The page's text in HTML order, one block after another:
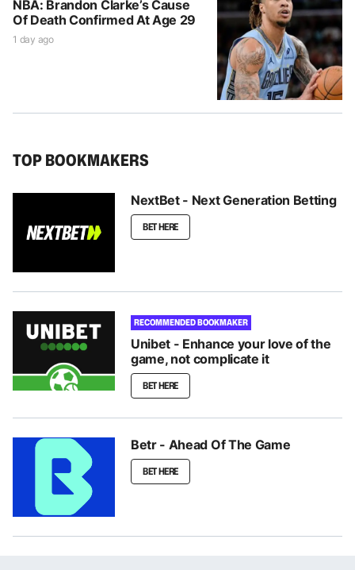
NBA: Brandon Clarke’s Cause
Of Death Confirmed At Age 29
1 day ago
TOP BOOKMAKERS
NextBet - Next Generation Betting
BET HERE
RECOMMENDED BOOKMAKER
Unibet - Enhance your love of the
game, not complicate it
BET HERE
Betr - Ahead Of The Game
BET HERE